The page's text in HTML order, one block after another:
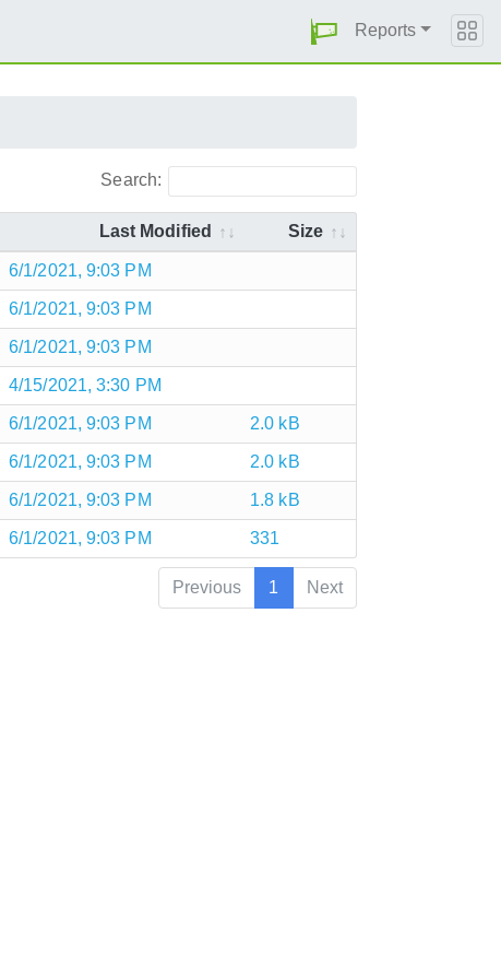
Reports
Search:
Last Modified Size
6/1/2021, 9:03 PM
6/1/2021, 9:03 PM
6/1/2021, 9:03 PM
4/15/2021, 3:30 PM
6/1/2021, 9:03 PM 2.0 kB
6/1/2021, 9:03 PM 2.0 kB
6/1/2021, 9:03 PM 1.8 kB
6/1/2021, 9:03 PM 331
Previous 1 Next